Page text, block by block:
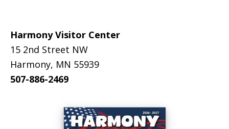
Harmony Visitor Center
15 2nd Street NW
Harmony, MN 55939
507-886-2469